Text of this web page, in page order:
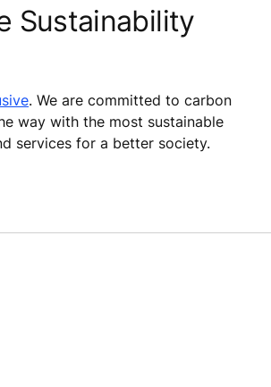
Sustainability
. We are committed to carbon
way with the most sustainable
services for a better society.